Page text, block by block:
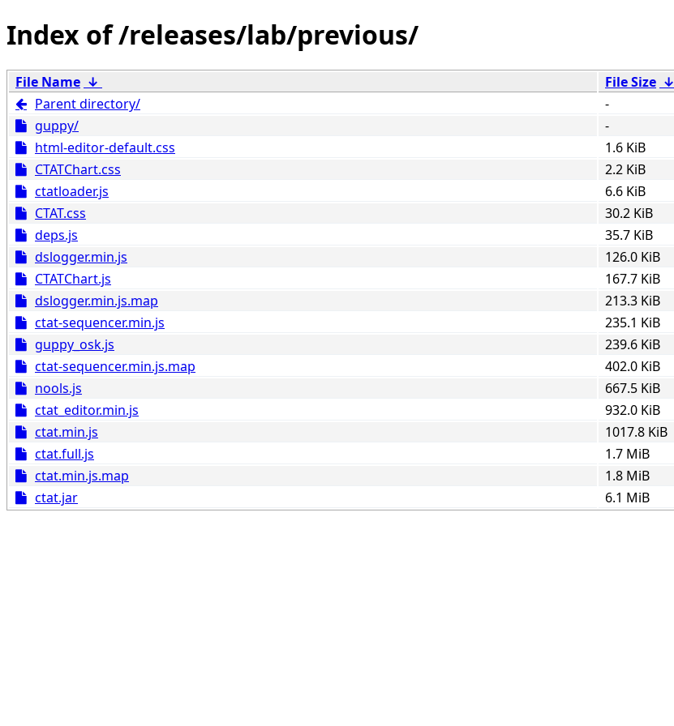
/releases/lab/previous/
File Name ↓ File Size ↓
Parent directory/
-
guppy/
-
html-editor-default.css
1.6 KiB
CTATChart.css
2.2 KiB
ctatloader.js
6.6 KiB
CTAT.css
30.2 KiB
deps.js
35.7 KiB
dslogger.min.js
126.0 KiB
CTATChart.js
167.7 KiB
dslogger.min.js.map
213.3 KiB
ctat-sequencer.min.js
235.1 KiB
guppy_osk.js
239.6 KiB
ctat-sequencer.min.js.map
402.0 KiB
nools.js
667.5 KiB
ctat_editor.min.js
932.0 KiB
ctat.min.js
1017.8 KiB
ctat.full.js
1.7 MiB
ctat.min.js.map
1.8 MiB
ctat.jar
6.1 MiB